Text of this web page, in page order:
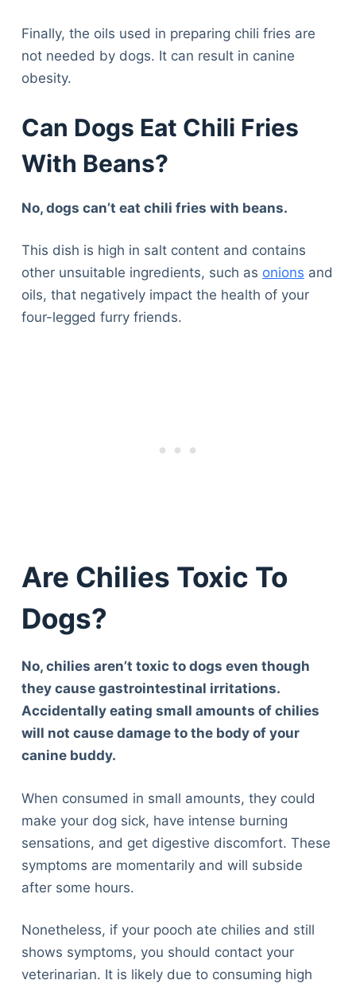
Finally, the oils used in preparing chili fries are
not needed by dogs. It can result in canine
obesity.
Can Dogs Eat Chili Fries
With Beans?
No, dogs can’t eat chili fries with beans.
This dish is high in salt content and contains
other unsuitable ingredients, such as onions and
oils, that negatively impact the health of your
four-legged furry friends.
Are Chilies Toxic To
Dogs?
No, chilies aren’t toxic to dogs even though
they cause gastrointestinal irritations.
Accidentally eating small amounts of chilies
will not cause damage to the body of your
canine buddy.
When consumed in small amounts, they could
make your dog sick, have intense burning
sensations, and get digestive discomfort. These
symptoms are momentarily and will subside
after some hours.
Nonetheless, if your pooch ate chilies and still
shows symptoms, you should contact your
veterinarian. It is likely due to consuming high